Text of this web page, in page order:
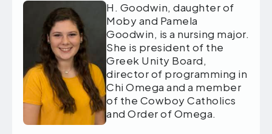
H. Goodwin, daughter of
Moby and Pamela
Goodwin, is a nursing major.
She is president of the
Greek Unity Board,
director of programming in
Chi Omega and a member
of the Cowboy Catholics
and Order of Omega.